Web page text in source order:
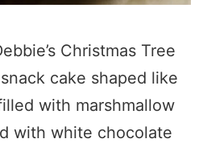
Christmas Tree
cake shaped like
with marshmallow
with white chocolate